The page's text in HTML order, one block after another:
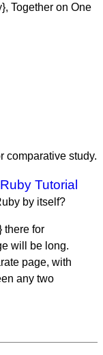
Together on One
comparative study.
Ruby Tutorial
by itself?
there for
will be long.
page, with
any two